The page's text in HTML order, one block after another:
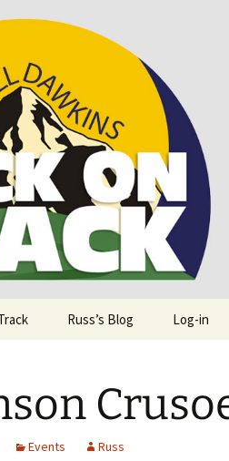
Track
Spinal Injuries. Also,
Russ’s Blog Log-in
Events Russ